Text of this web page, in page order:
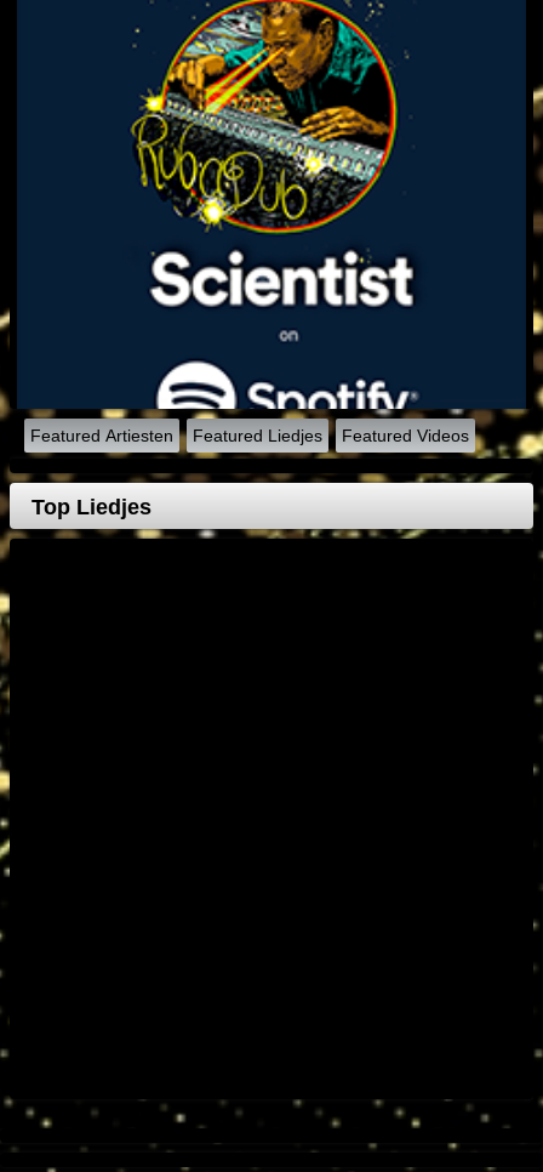
Featured Artiesten Featured Liedjes Featured Videos
Top Liedjes